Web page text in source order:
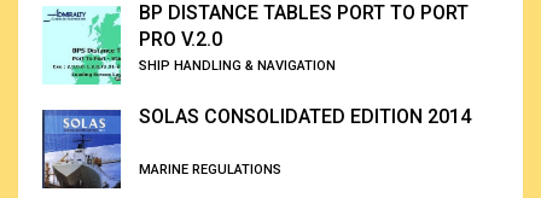
BP DISTANCE TABLES PORT TO PORT
PRO V.2.0
SHIP HANDLING & NAVIGATION
SOLAS CONSOLIDATED EDITION 2014
MARINE REGULATIONS